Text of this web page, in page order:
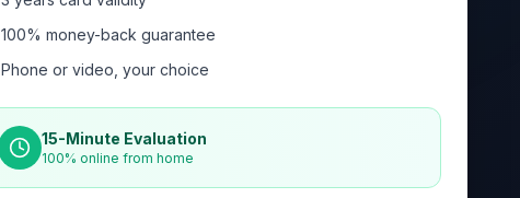
100% money-back guarantee
Phone or video, your choice
15-Minute Evaluation
100% online from home